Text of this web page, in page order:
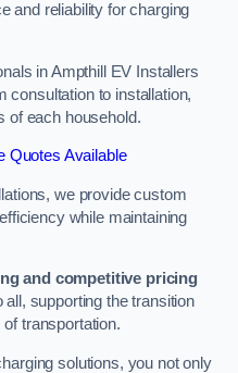
and reliability for charging
in Ampthill EV Installers
consultation to installation,
of each household.
Quotes Available
we provide custom
while maintaining
and competitive pricing
supporting the transition
transportation.
solutions, you not only